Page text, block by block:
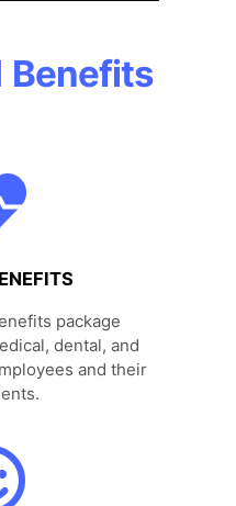
Benefits
package
dental, and
and their